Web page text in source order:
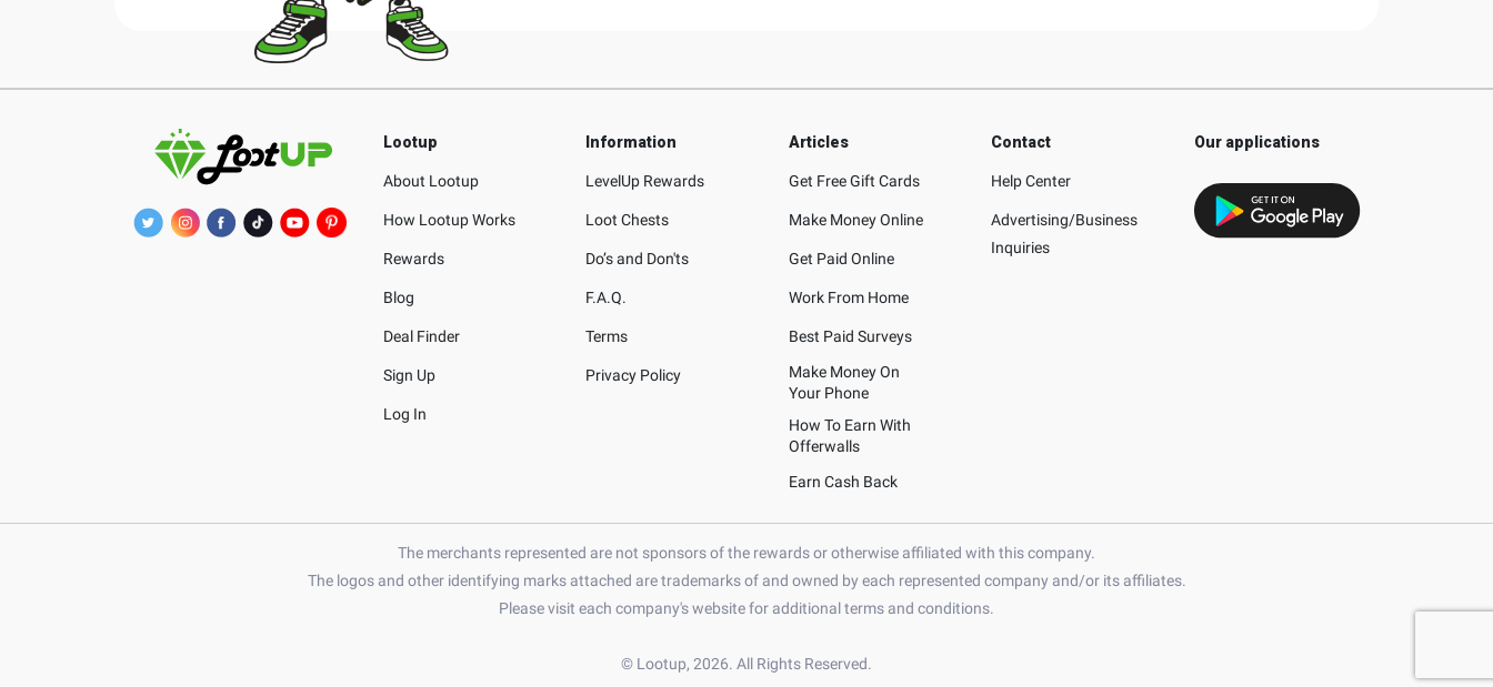
Lootup
About Lootup
How Lootup Works
Rewards
Blog
Deal Finder
Sign Up
Log In
Information
LevelUp Rewards
Loot Chests
Do’s and Don'ts
F.A.Q.
Terms
Privacy Policy
Articles
Get Free Gift Cards
Make Money Online
Get Paid Online
Work From Home
Best Paid Surveys
Make Money On
Your Phone
How To Earn With
Offerwalls
Earn Cash Back
Contact
Help Center
Advertising/Business
Inquiries
Our applications
The merchants represented are not sponsors of the rewards or otherwise affiliated with this company.
The logos and other identifying marks attached are trademarks of and owned by each represented company and/or its affiliates.
Please visit each company's website for additional terms and conditions.
© Lootup, 2026. All Rights Reserved.